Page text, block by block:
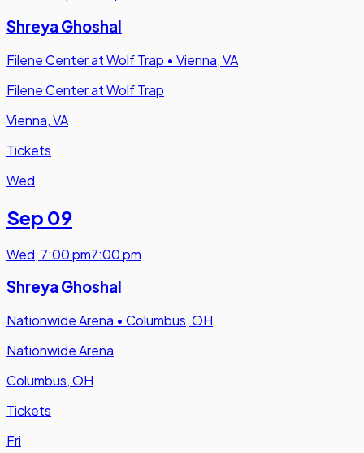
Shreya Ghoshal
Filene Center at Wolf Trap • Vienna, VA
Filene Center at Wolf Trap
Vienna, VA
Tickets
Wed
Sep 09
Wed, 7:00 pm7:00 pm
Shreya Ghoshal
Nationwide Arena • Columbus, OH
Nationwide Arena
Columbus, OH
Tickets
Fri